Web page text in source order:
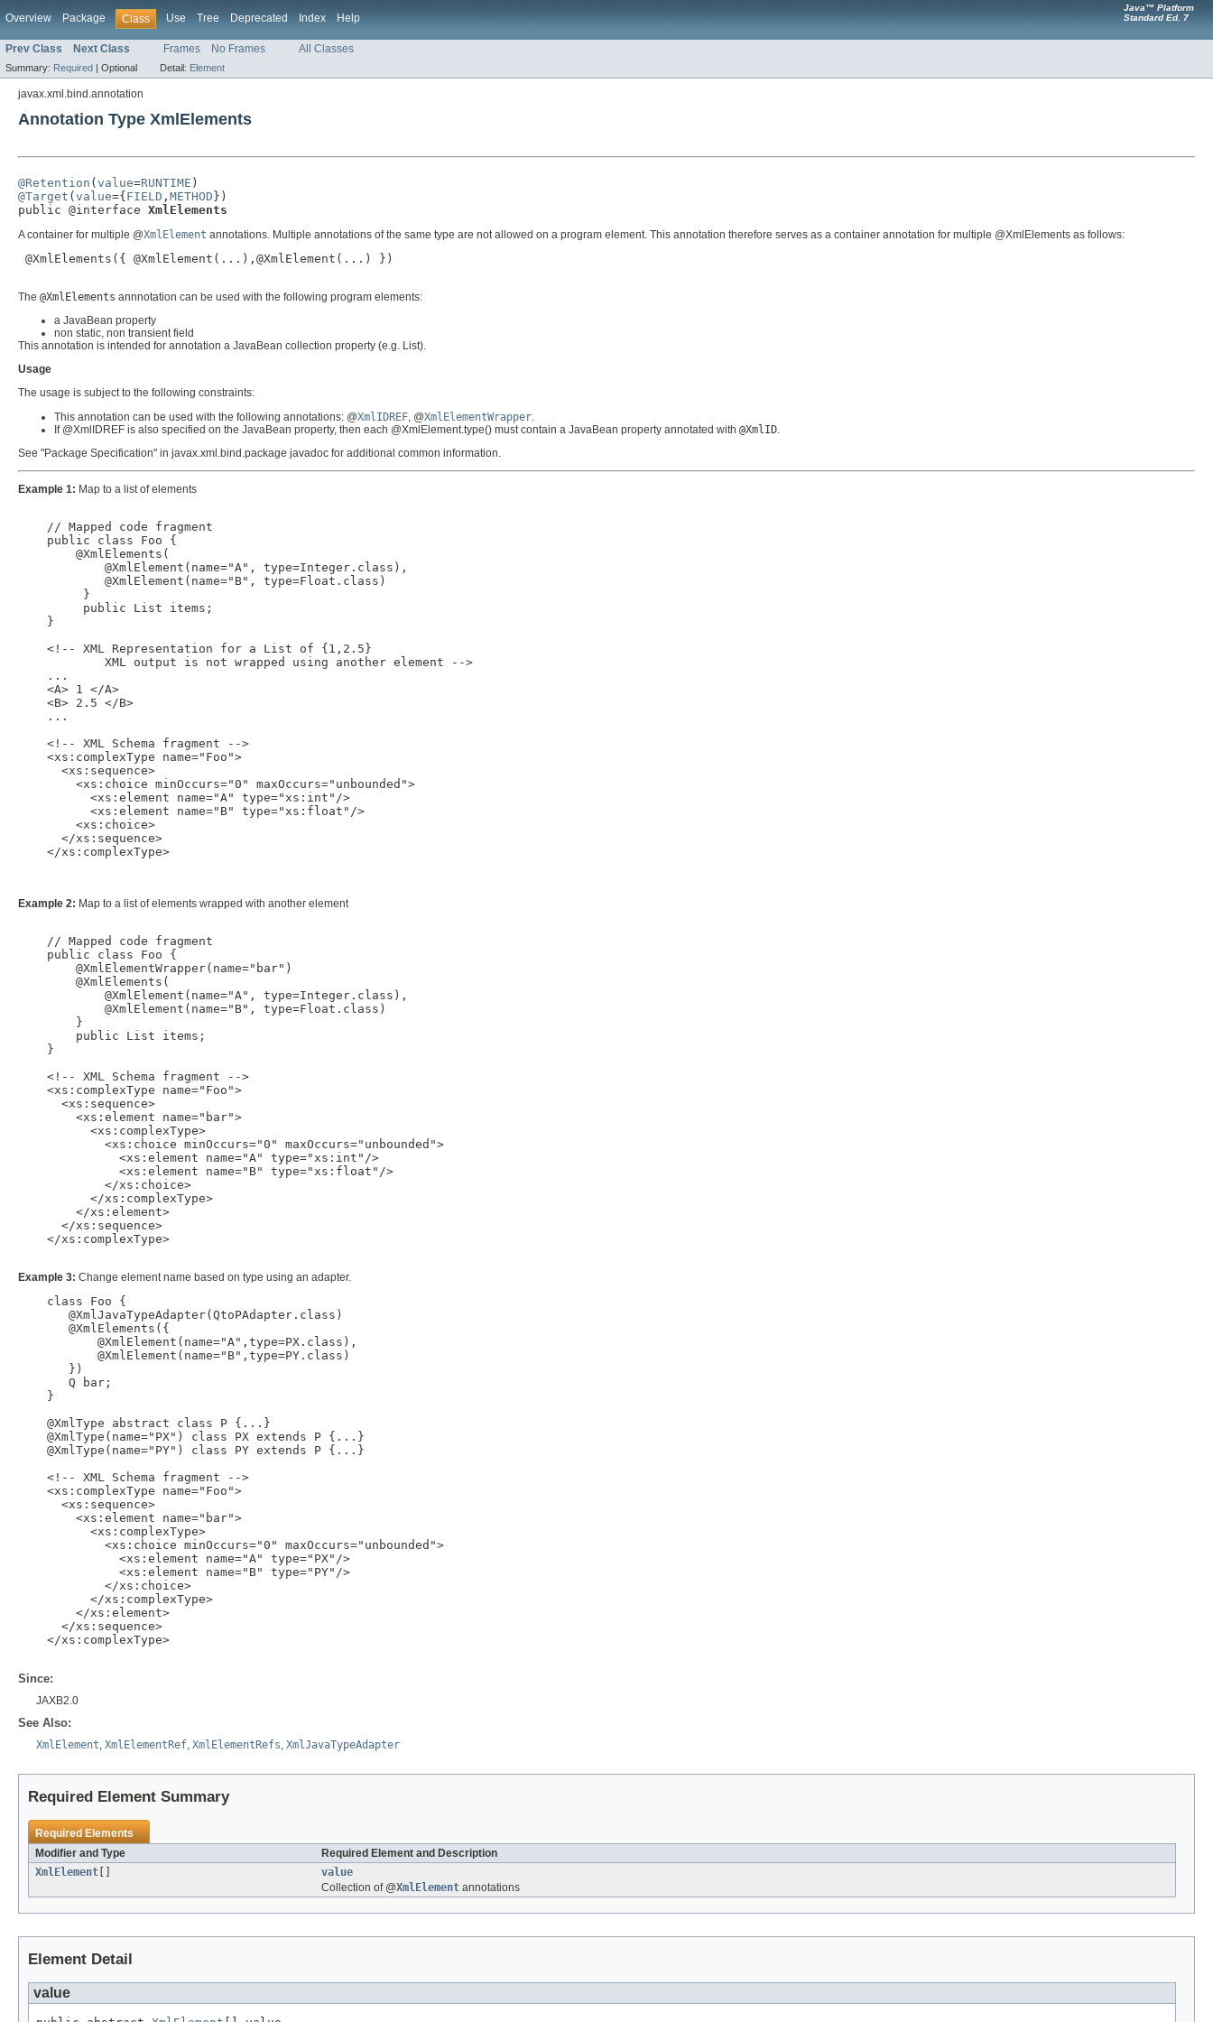
Overview Package Class Use Tree Deprecated Index Help
Java™ Platform
Standard Ed. 7
Prev Class Next Class Frames No Frames All Classes
Summary: Required | Optional Detail: Element
javax.xml.bind.annotation
Annotation Type XmlElements
@Retention ( value=RUNTIME
@Target ( value={ FIELD , METHOD })
public @interface XmlElements
A container for multiple @XmlElement annotations. Multiple annotations of the same type are not allowed on a program element. This annotation therefore serves as a container annotation for multiple @XmlElements as follows:
@XmlElements({ @XmlElement(...),@XmlElement(...) })
The @XmlElements annnotation can be used with the following program elements:
a JavaBean property
non static, non transient field
This annotation is intended for annotation a JavaBean collection property (e.g. List).
Usage
The usage is subject to the following constraints:
This annotation can be used with the following annotations: @XmlIDREF , @XmlElementWrapper
If @XmlIDREF is also specified on the JavaBean property, then each @XmlElement.type() must contain a JavaBean property annotated with @XmlID
See "Package Specification" in javax.xml.bind.package javadoc for additional common information.
Example 1: Map to a list of elements
    // Mapped code fragment
    public class Foo {
        @XmlElements(
            @XmlElement(name="A", type=Integer.class),
            @XmlElement(name="B", type=Float.class)
         }
         public List items;
    }
    <!-- XML Representation for a List of {1,2.5}
            XML output is not wrapped using another element -->
    ...
    <A> 1 </A>
    <B> 2.5 </B>
    ...
    <!-- XML Schema fragment -->
    <xs:complexType name="Foo">
      <xs:sequence>
        <xs:choice minOccurs="0" maxOccurs="unbounded">
          <xs:element name="A" type="xs:int"/>
          <xs:element name="B" type="xs:float"/>
        <xs:choice>
      </xs:sequence>
    </xs:complexType>
Example 2: Map to a list of elements wrapped with another element
    // Mapped code fragment
    public class Foo {
        @XmlElementWrapper(name="bar")
        @XmlElements(
            @XmlElement(name="A", type=Integer.class),
            @XmlElement(name="B", type=Float.class)
        }
        public List items;
    }
    <!-- XML Schema fragment -->
    <xs:complexType name="Foo">
      <xs:sequence>
        <xs:element name="bar">
          <xs:complexType>
            <xs:choice minOccurs="0" maxOccurs="unbounded">
              <xs:element name="A" type="xs:int"/>
              <xs:element name="B" type="xs:float"/>
            </xs:choice>
          </xs:complexType>
        </xs:element>
      </xs:sequence>
    </xs:complexType>
Example 3: Change element name based on type using an adapter.
    class Foo {
       @XmlJavaTypeAdapter(QtoPAdapter.class)
       @XmlElements({
           @XmlElement(name="A",type=PX.class),
           @XmlElement(name="B",type=PY.class)
       })
       Q bar;
    }
    @XmlType abstract class P {...}
    @XmlType(name="PX") class PX extends P {...}
    @XmlType(name="PY") class PY extends P {...}
    <!-- XML Schema fragment -->
    <xs:complexType name="Foo">
      <xs:sequence>
        <xs:element name="bar">
          <xs:complexType>
            <xs:choice minOccurs="0" maxOccurs="unbounded">
              <xs:element name="A" type="PX"/>
              <xs:element name="B" type="PY"/>
            </xs:choice>
          </xs:complexType>
        </xs:element>
      </xs:sequence>
    </xs:complexType>
Since:
JAXB2.0
See Also:
XmlElement, XmlElementRef, XmlElementRefs, XmlJavaTypeAdapter
Required Element Summary
Required Elements
Modifier and Type
Required Element and Description
XmlElement
value
Collection of @XmlElement annotations
Element Detail
value